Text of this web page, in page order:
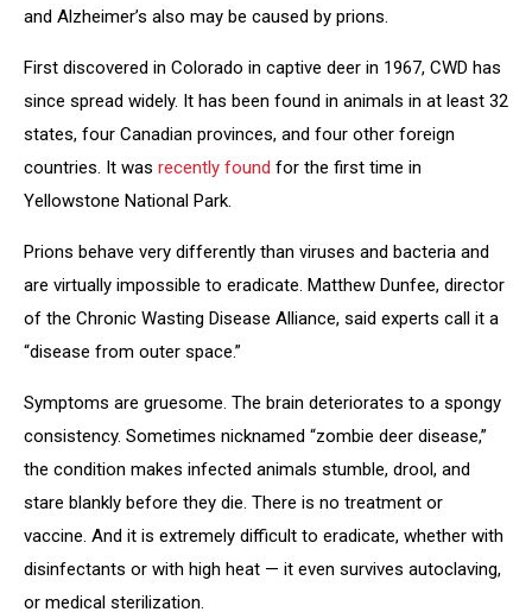
and Alzheimer’s also may be caused by prions.
First discovered in Colorado in captive deer in 1967, CWD has
since spread widely. It has been found in animals in at least 32
states, four Canadian provinces, and four other foreign
countries. It was recently found for the first time in
Yellowstone National Park.
Prions behave very differently than viruses and bacteria and
are virtually impossible to eradicate. Matthew Dunfee, director
of the Chronic Wasting Disease Alliance, said experts call it a
“disease from outer space.”
Symptoms are gruesome. The brain deteriorates to a spongy
consistency. Sometimes nicknamed “zombie deer disease,”
the condition makes infected animals stumble, drool, and
stare blankly before they die. There is no treatment or
vaccine. And it is extremely difficult to eradicate, whether with
disinfectants or with high heat — it even survives autoclaving,
or medical sterilization.